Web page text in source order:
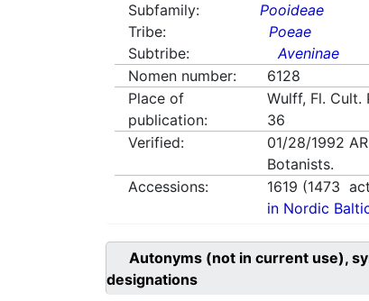
Subfamily:
Pooideae
Tribe:
Poeae
Subtribe:
Aveninae
Nomen number:
6128
Place of
publication:
Wulff, Fl. Cult.
36
Verified:
01/28/1992
Botanists.
Accessions:
1619 (1473
in Nordic
Autonyms (not in current use),
designations